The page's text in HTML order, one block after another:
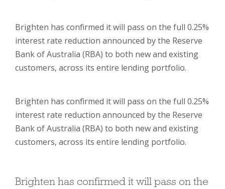
Brighten has confirmed it will pass on the full 0.25%
interest rate reduction announced by the Reserve
Bank of Australia (RBA) to both new and existing
customers, across its entire lending portfolio.
Brighten has confirmed it will pass on the full 0.25%
interest rate reduction announced by the Reserve
Bank of Australia (RBA) to both new and existing
customers, across its entire lending portfolio.
Brighten has confirmed it will pass on the